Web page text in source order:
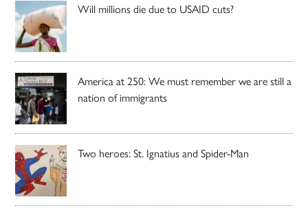
Will millions die due to USAID cuts?
America at 250: We must remember we are still a
nation of immigrants
Two heroes: St. Ignatius and Spider-Man